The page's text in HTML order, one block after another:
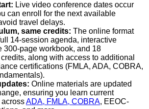
Live video conference dates occur
can enroll for the next available
travel delays.
same credits: The online format
14-session agenda, interactive
300-page workbook, and 18
along with access to additional
certifications (FMLA, ADA, COBRA,
Online materials are updated
ensuring you learn current
ADA, FMLA, COBRA, EEOC-